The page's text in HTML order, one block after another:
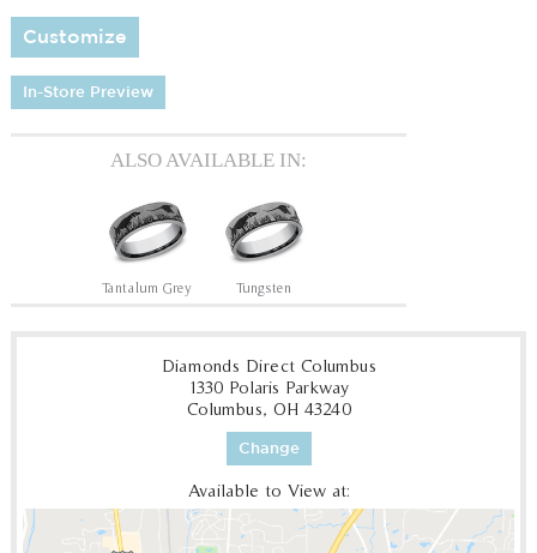
Customize
In-Store Preview
ALSO AVAILABLE IN:
Tantalum Grey Tungsten
Diamonds Direct Columbus
1330 Polaris Parkway
Columbus, OH 43240
Change
Available to View at: